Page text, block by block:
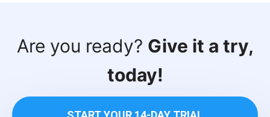
Are you ready? Give it a try,
today!